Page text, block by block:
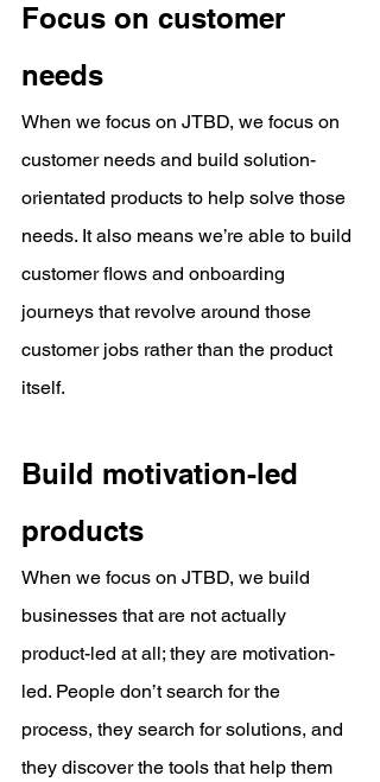
Focus on customer
needs
When we focus on JTBD, we focus on
customer needs and build solution-
orientated products to help solve those
needs. It also means we’re able to build
customer flows and onboarding
journeys that revolve around those
customer jobs rather than the product
itself.
Build motivation-led
products
When we focus on JTBD, we build
businesses that are not actually
product-led at all; they are motivation-
led. People don’t search for the
process, they search for solutions, and
they discover the tools that help them